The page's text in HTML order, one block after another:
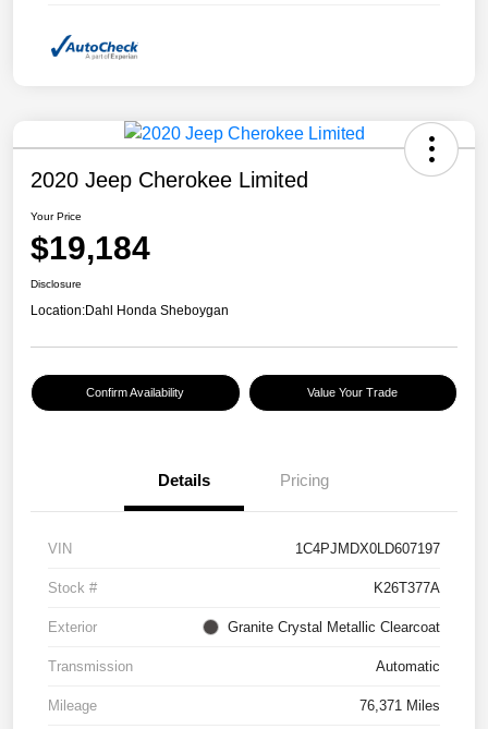
2020 Jeep Cherokee Limited
Your Price
$19,184
Disclosure
Location:Dahl Honda Sheboygan
Confirm Availability Value Your Trade
Details Pricing
VIN 1C4PJMDX0LD607197
Stock # K26T377A
Exterior Granite Crystal Metallic Clearcoat
Transmission Automatic
Mileage 76,371 Miles